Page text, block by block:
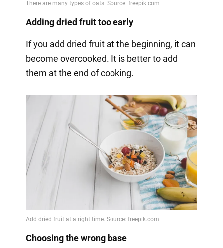
Adding dried fruit too early
If you add dried fruit at the beginning, it can
become overcooked. It is better to add
them at the end of cooking.
Choosing the wrong base